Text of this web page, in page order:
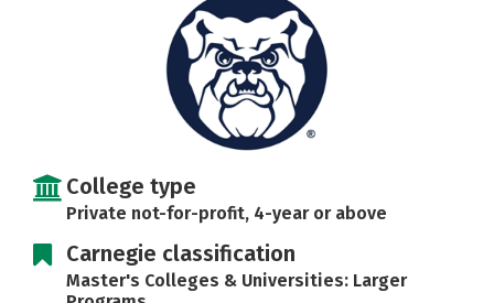
Safety Rankings
College type
Private not-for-profit, 4-year or above
Carnegie classification
Master's Colleges & Universities: Larger